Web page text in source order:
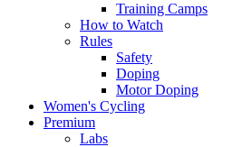
Training Camps
How to Watch
Rules
Safety
Doping
Motor Doping
Women's Cycling
Premium
Labs